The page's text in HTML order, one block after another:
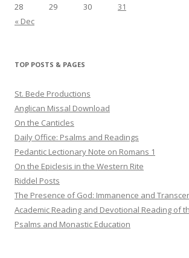
28
29 30
31
« Dec
TOP POSTS & PAGES
St. Bede Productions
Anglican Missal Download
On the Canticles
Daily Office: Psalms and Readings
Pedantic Lectionary Note on Romans 1
On the Epiclesis in the Western Rite
Riddel Posts
The Presence of God: Immanence and
Academic Reading and Devotional Reading of
Psalms and Monastic Education